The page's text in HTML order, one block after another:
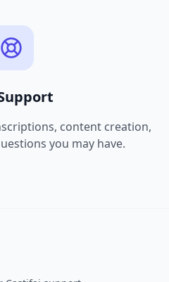
content creation,
you may have.